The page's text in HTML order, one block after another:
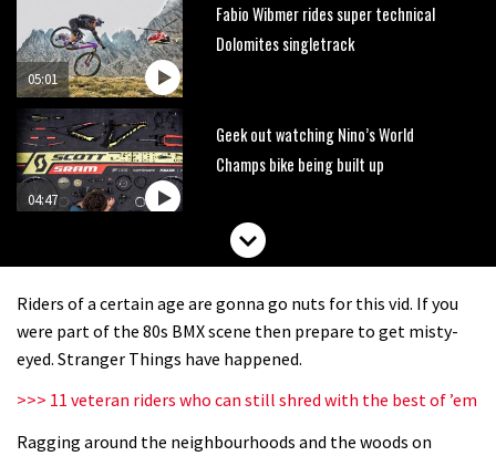
05:01
Fabio Wibmer rides super technical
Dolomites singletrack
04:47
Geek out watching Nino’s World
Champs bike being built up
Riders of a certain age are gonna go nuts for this vid. If you
were part of the 80s BMX scene then prepare to get misty-
eyed. Stranger Things have happened.
>>> 11 veteran riders who can still shred with the best of ’em
Ragging around the neighbourhoods and the woods on